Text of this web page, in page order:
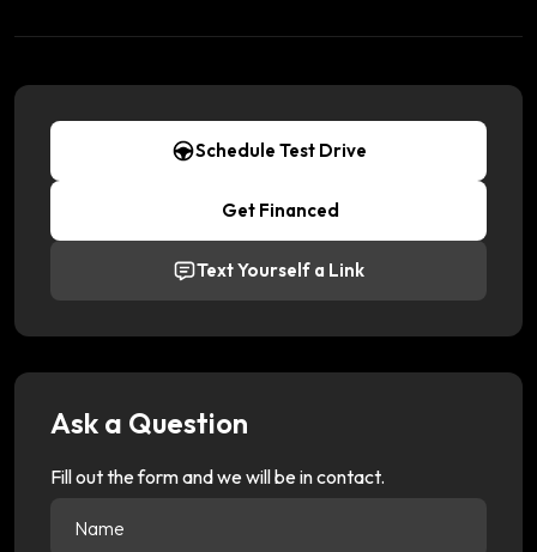
Schedule Test Drive
Get Financed
Text Yourself a Link
Ask a Question
Fill out the form and we will be in contact.